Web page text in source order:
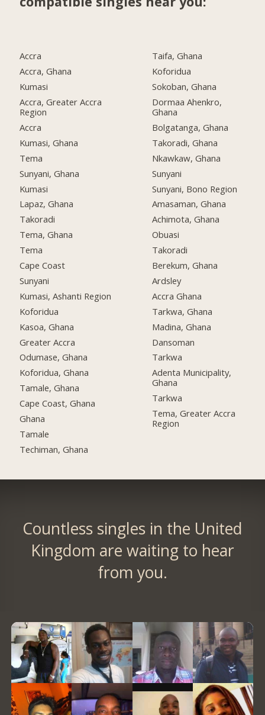
Accra
Accra, Ghana
Kumasi
Accra, Greater Accra
Region
Accra
Kumasi, Ghana
Tema
Sunyani, Ghana
Kumasi
Lapaz, Ghana
Takoradi
Tema, Ghana
Tema
Cape Coast
Sunyani
Kumasi, Ashanti Region
Koforidua
Kasoa, Ghana
Greater Accra
Odumase, Ghana
Koforidua, Ghana
Tamale, Ghana
Cape Coast, Ghana
Ghana
Tamale
Techiman, Ghana
Taifa, Ghana
Koforidua
Sokoban, Ghana
Dormaa Ahenkro,
Ghana
Bolgatanga, Ghana
Takoradi, Ghana
Nkawkaw, Ghana
Sunyani
Sunyani, Bono Region
Amasaman, Ghana
Achimota, Ghana
Obuasi
Takoradi
Berekum, Ghana
Ardsley
Accra Ghana
Tarkwa, Ghana
Madina, Ghana
Dansoman
Tarkwa
Adenta Municipality,
Ghana
Tarkwa
Tema, Greater Accra
Region
Countless singles in the United
Kingdom are waiting to hear
from you.